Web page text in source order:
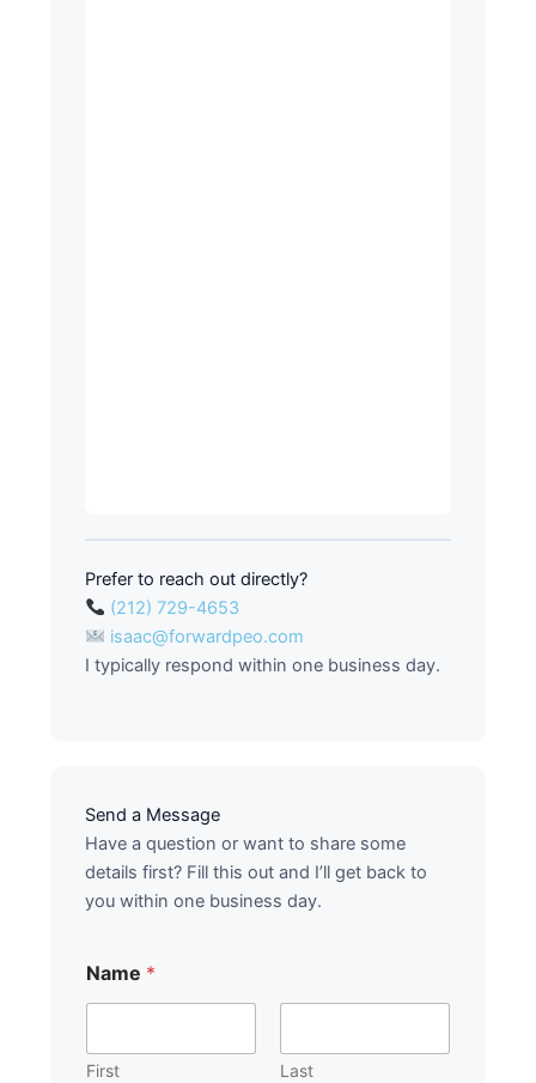
Prefer to reach out directly?
(212) 729-4653
isaac@forwardpeo.com
I typically respond within one business day.
Send a Message
Have a question or want to share some
details first? Fill this out and I’ll get back to
you within one business day.
Name *
First Last